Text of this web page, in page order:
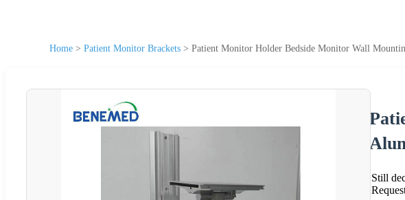
Home > Patient Monitor Brackets > Patient Monitor Holder Bedside Monitor Wall
Still